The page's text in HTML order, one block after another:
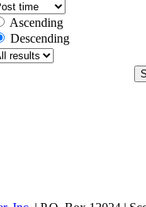
Ascending
Descending